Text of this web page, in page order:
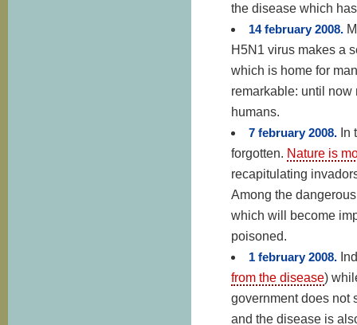
the disease which
14 february 2008.
H5N1 virus makes a
which is home for
remarkable: until
humans.
7 february 2008. In
forgotten. Nature is
recapitulating
Among the
which will become
poisoned.
1 february 2008.
from the disease)
government does not
and the disease is